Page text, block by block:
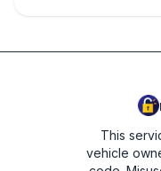
This
vehicle